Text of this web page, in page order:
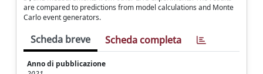
are compared to predictions from model calculations and Monte
Carlo event generators.
Scheda breve Scheda completa
Anno di pubblicazione